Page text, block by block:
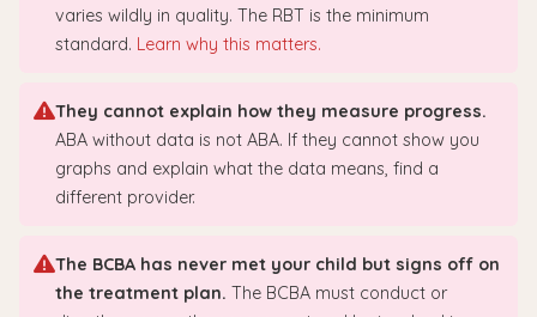
varies wildly in quality. The RBT is the minimum
standard. Learn why this matters.
They cannot explain how they measure progress.
ABA without data is not ABA. If they cannot show you
graphs and explain what the data means, find a
different provider.
The BCBA has never met your child but signs off on
the treatment plan. The BCBA must conduct or